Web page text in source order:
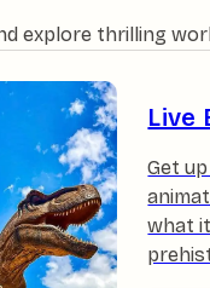
explore thrilling
Live
Get
what